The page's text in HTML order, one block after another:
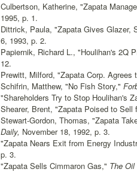
Culbertson, Katherine, "Zapata
1995, p. 1.
Dittrick, Paula, "Zapata Gives Glazer,
6, 1993, p. 2.
Papiernik, Richard L., "Houlihan's 2Q
12.
Prewitt, Milford, "Zapata Corp. Agrees
Schifrin, Matthew, "No Fish Story,"
"Shareholders Try to Stop Houlihan's
Shearer, Brent, "Zapata Poised to
Stewart-Gordon, Thomas, "Zapata
Daily, November 18, 1992, p. 3.
"Zapata Nears Exit from Energy
p. 3.
"Zapata Sells Cimmaron Gas," The